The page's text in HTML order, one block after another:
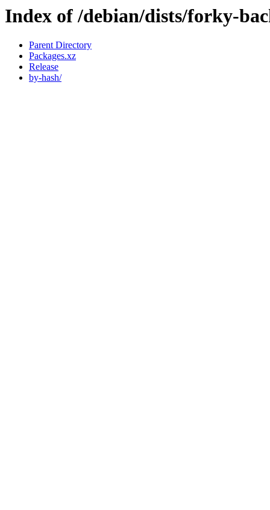
Index of /debian/dists/forky-
Parent Directory
Packages.xz
Release
by-hash/